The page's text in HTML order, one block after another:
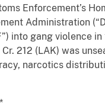
Enforcement’s
Administration
into gang violence
212 (LAK) was
narcotics